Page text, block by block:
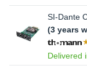
SI-Dante
(3 years
Delivered